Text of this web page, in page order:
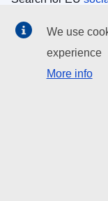
EU institutions
Search all EU
EU
We use
experience
More info